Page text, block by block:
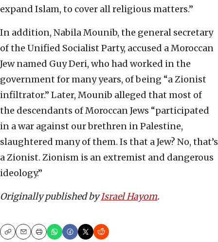
expand Islam, to cover all religious matters.”
In addition, Nabila Mounib, the general secretary
of the Unified Socialist Party, accused a Moroccan
Jew named Guy Deri, who had worked in the
government for many years, of being “a Zionist
infiltrator.” Later, Mounib alleged that most of
the descendants of Moroccan Jews “participated
in a war against our brethren in Palestine,
slaughtered many of them. Is that a Jew? No, that’s
a Zionist. Zionism is an extremist and dangerous
ideology.”
Originally published byIsrael Hayom.
CopyEmailPrint